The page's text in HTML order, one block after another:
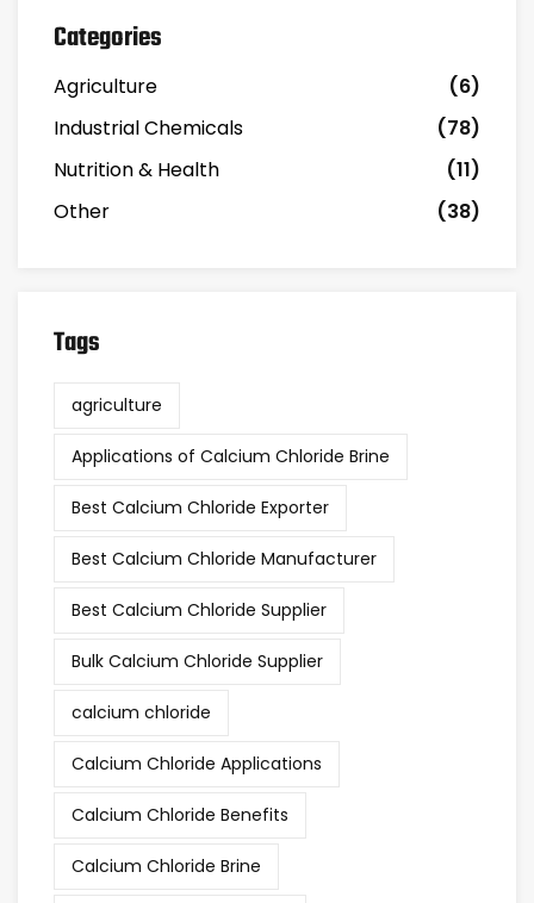
Categories
Agriculture
(6)
Industrial Chemicals
(78)
Nutrition & Health
(11)
Other
(38)
Tags
agriculture
Applications of Calcium Chloride Brine
Best Calcium Chloride Exporter
Best Calcium Chloride Manufacturer
Best Calcium Chloride Supplier
Bulk Calcium Chloride Supplier
calcium chloride
Calcium Chloride Applications
Calcium Chloride Benefits
Calcium Chloride Brine